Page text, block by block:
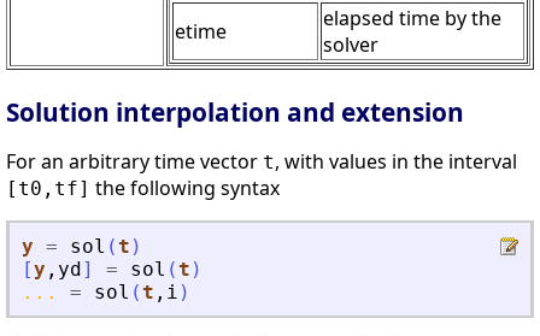
etime
elapsed time by the
solver
Solution interpolation and extension
For an arbitrary time vector t, with values in the interval
[t0,tf] the following syntax
y = sol (t )
[y , yd] = sol (t )
...
= sol (t , i )